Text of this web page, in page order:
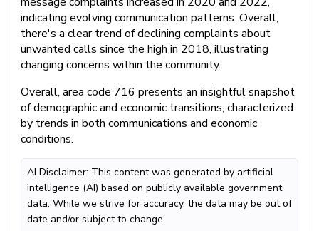
indicating evolving communication patterns. Overall,
there's a clear trend of declining complaints about
unwanted calls since the high in 2018, illustrating
changing concerns within the community.
Overall, area code 716 presents an insightful snapshot
of demographic and economic transitions, characterized
by trends in both communications and economic
conditions.
AI Disclaimer: This content was generated by artificial
intelligence (AI) based on publicly available government
data. While we strive for accuracy, the data may be out of
date and/or subject to change